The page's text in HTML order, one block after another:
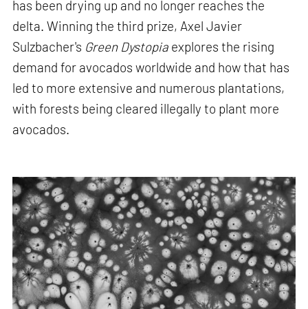
has been drying up and no longer reaches the
delta. Winning the third prize, Axel Javier
Sulzbacher's Green Dystopia explores the rising
demand for avocados worldwide and how that has
led to more extensive and numerous plantations,
with forests being cleared illegally to plant more
avocados.